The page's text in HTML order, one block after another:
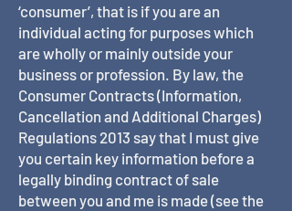
‘consumer’, that is if you are an
individual acting for purposes which
are wholly or mainly outside your
business or profession. By law, the
Consumer Contracts (Information,
Cancellation and Additional Charges)
Regulations 2013 say that I must give
you certain key information before a
legally binding contract of sale
between you and me is made (see the